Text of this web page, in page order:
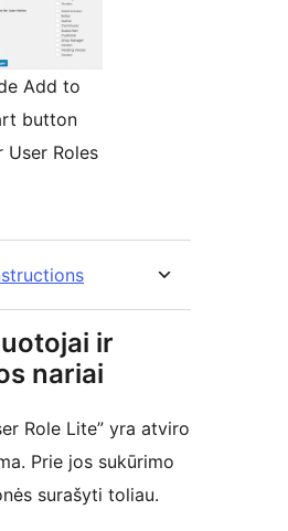
Add to
button
User Roles
ir
nariai
Role Lite” yra atviro
Prie jos sukūrimo
surašyti toliau.